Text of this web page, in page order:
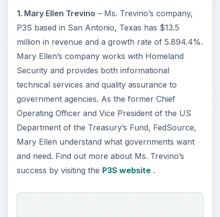
1. Mary Ellen Trevino – Ms. Trevino’s company,
P3S based in San Antonio, Texas has $13.5
million in revenue and a growth rate of 5.894.4%.
Mary Ellen’s company works with Homeland
Security and provides both informational
technical services and quality assurance to
government agencies. As the former Chief
Operating Officer and Vice President of the US
Department of the Treasury’s Fund, FedSource,
Mary Ellen understand what governments want
and need. Find out more about Ms. Trevino’s
success by visiting the P3S website.